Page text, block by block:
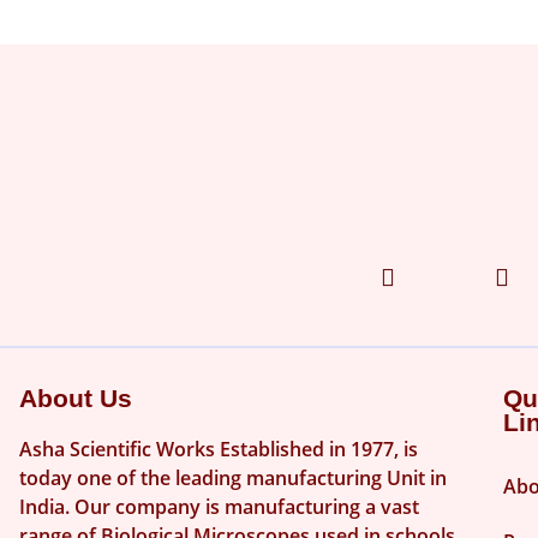
About Us
Asha Scientific Works Established in 1977, is
today one of the leading manufacturing Unit in
India. Our company is manufacturing a vast